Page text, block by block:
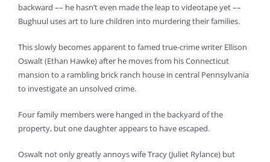
backward –– he hasn’t even made the leap to videotape yet ––
Bughuul uses art to lure children into murdering their families.
This slowly becomes apparent to famed true-crime writer Ellison
Oswalt (Ethan Hawke) after he moves from his Connecticut
mansion to a rambling brick ranch house in central Pennsylvania
to investigate an unsolved crime.
Four family members were hanged in the backyard of the
property, but one daughter appears to have escaped.
Oswalt not only greatly annoys wife Tracy (Juliet Rylance) but